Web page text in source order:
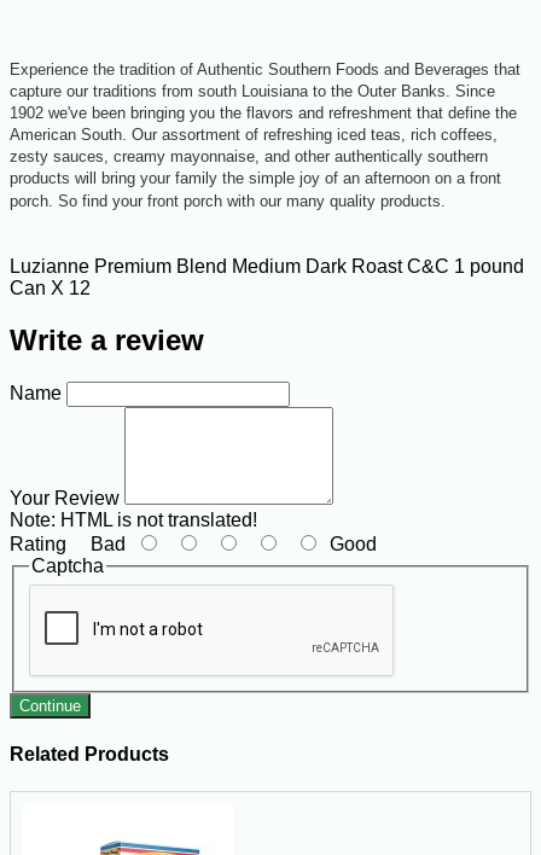
Experience the tradition of Authentic Southern Foods and Beverages that
capture our traditions from south Louisiana to the Outer Banks. Since
1902 we've been bringing you the flavors and refreshment that define the
American South. Our assortment of refreshing iced teas, rich coffees,
zesty sauces, creamy mayonnaise, and other authentically southern
products will bring your family the simple joy of an afternoon on a front
porch. So find your front porch with our many quality products.
Luzianne Premium Blend Medium Dark Roast C&C 1 pound
Can X 12
Write a review
Name
Your Review
Note: HTML is not translated!
Rating Bad
Good
Captcha
Continue
Related Products